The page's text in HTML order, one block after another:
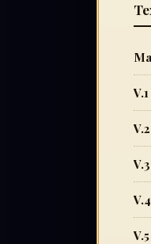
V.1
V.2
V.3
V.4
V.5